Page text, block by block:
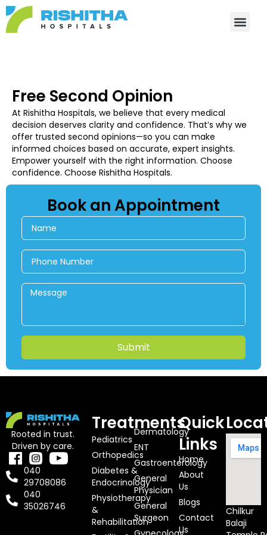
Skip
to
Free Second Opinion
At Rishitha Hospitals, we believe that every medical
decision deserves clarity and confidence. That’s why we
offer trusted second opinions—so you can make
informed choices based on accurate, expert insights.
Empower yourself with the right information. Choose
confidence. Choose Rishitha Hospitals.
Book an Appointment
Submit
Rooted in trust.
Driven by care.
040
29708086
040
35026746
Treatments
Pediatrics
Orthopedics
Diabetes &
Endocrinology
Physiotherapy
&
Rehabilitation
Dermatology
ENT
Gastroenterology
General
Physician
General
Surgeon
Quick
Links
Home
About
Us
Blogs
Contact
Us
Chilkur
Balaji